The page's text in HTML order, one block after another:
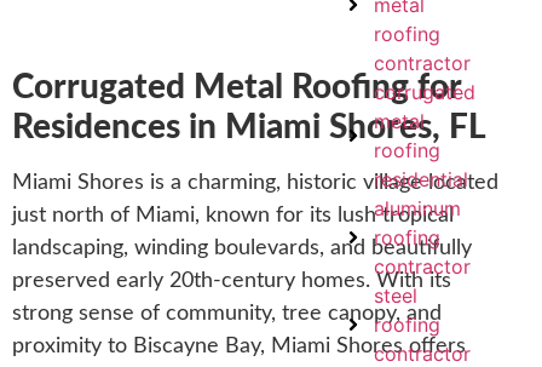
metal
roofing
contractor
corrugated
metal
roofing
residential
aluminum
roofing
contractor
steel
roofing
contractor
Corrugated Metal Roofing for
Residences in Miami Shores, FL
Miami Shores is a charming, historic village located
just north of Miami, known for its lush tropical
landscaping, winding boulevards, and beautifully
preserved early 20th-century homes. With its
strong sense of community, tree canopy, and
proximity to Biscayne Bay, Miami Shores offers